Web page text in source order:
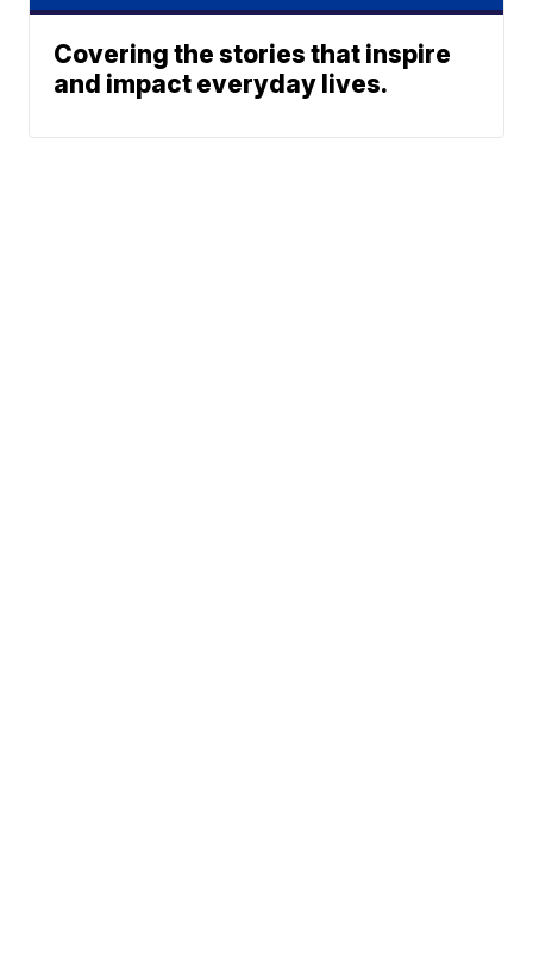
Covering the stories that inspire
and impact everyday lives.